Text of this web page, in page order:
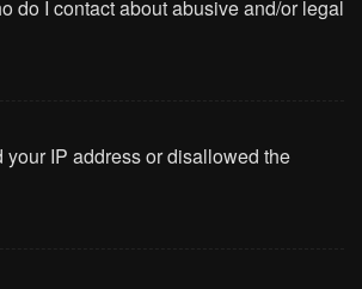
do I contact about abusive and/or legal
IP address or disallowed the